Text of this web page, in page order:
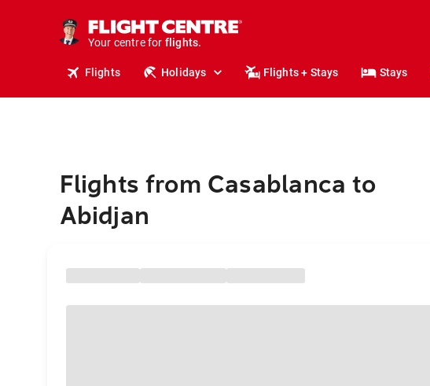
Your centre for
holidays.
flights.
Flights Holidays Flights + Stays Stays
Flights from Casablanca to
Abidjan